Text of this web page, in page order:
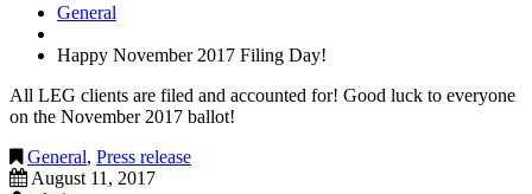
General
Happy November 2017 Filing Day!
All LEG clients are filed and accounted for! Good luck to everyone
on the November 2017 ballot!
General, Press release
August 11, 2017